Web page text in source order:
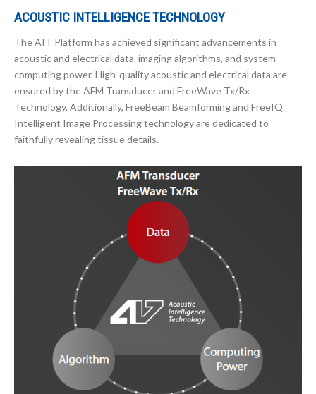
ACOUSTIC INTELLIGENCE TECHNOLOGY
The AIT Platform has achieved significant advancements in
acoustic and electrical data, imaging algorithms, and system
computing power. High-quality acoustic and electrical data are
ensured by the AFM Transducer and FreeWave Tx/Rx
Technology. Additionally, FreeBeam Beamforming and FreeIQ
Intelligent Image Processing technology are dedicated to
faithfully revealing tissue details.